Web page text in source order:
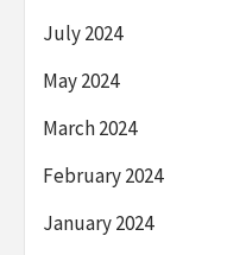
July 2024
May 2024
March 2024
February 2024
January 2024